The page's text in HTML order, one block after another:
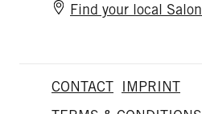
Find your local Salon
CONTACT IMPRINT